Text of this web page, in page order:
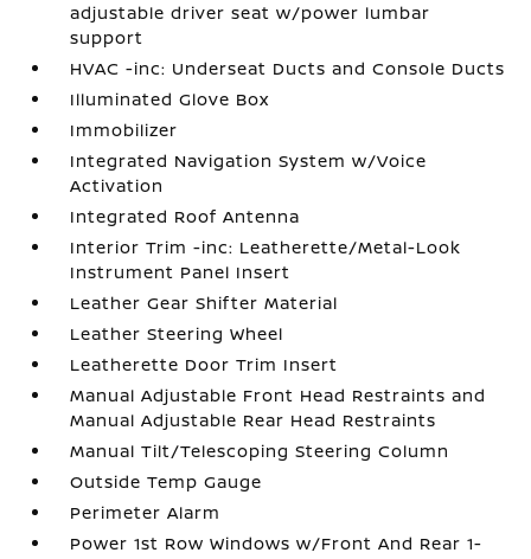
adjustable driver seat w/power lumbar
support
HVAC -inc: Underseat Ducts and Console Ducts
Illuminated Glove Box
Immobilizer
Integrated Navigation System w/Voice
Activation
Integrated Roof Antenna
Interior Trim -inc: Leatherette/Metal-Look
Instrument Panel Insert
Leather Gear Shifter Material
Leather Steering Wheel
Leatherette Door Trim Insert
Manual Adjustable Front Head Restraints and
Manual Adjustable Rear Head Restraints
Manual Tilt/Telescoping Steering Column
Outside Temp Gauge
Perimeter Alarm
Power 1st Row Windows w/Front And Rear 1-